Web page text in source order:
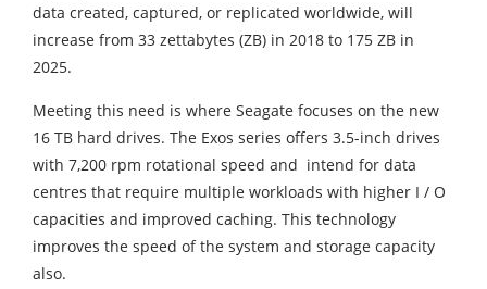
data created, captured, or replicated worldwide, will
increase from 33 zettabytes (ZB) in 2018 to 175 ZB in
2025.
Meeting this need is where Seagate focuses on the new
16 TB hard drives. The Exos series offers 3.5-inch drives
with 7,200 rpm rotational speed and intend for data
centres that require multiple workloads with higher I / O
capacities and improved caching. This technology
improves the speed of the system and storage capacity
also.